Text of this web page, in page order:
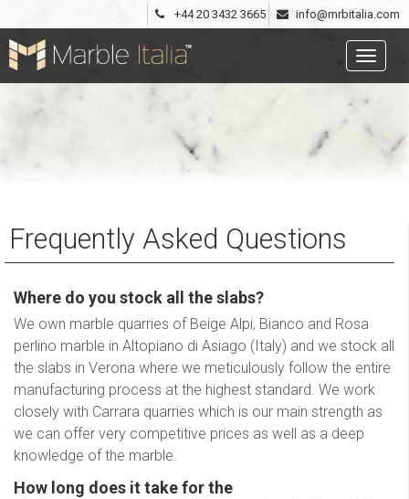
+44 20 3432 3665 info@mrbitalia.com
Frequently Asked Questions
Where do you stock all the slabs?
We own marble quarries of Beige Alpi, Bianco and Rosa
perlino marble in Altopiano di Asiago (Italy) and we stock all
the slabs in Verona where we meticulously follow the entire
manufacturing process at the highest standard. We work
closely with Carrara quarries which is our main strength as
we can offer very competitive prices as well as a deep
knowledge of the marble.
How long does it take for the